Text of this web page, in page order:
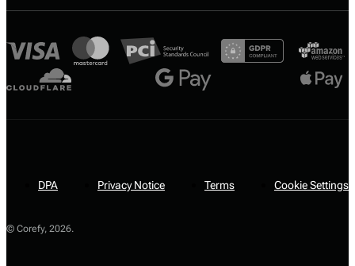
© Corefy, 2026.
DPA Privacy Notice Terms Cookie Settings